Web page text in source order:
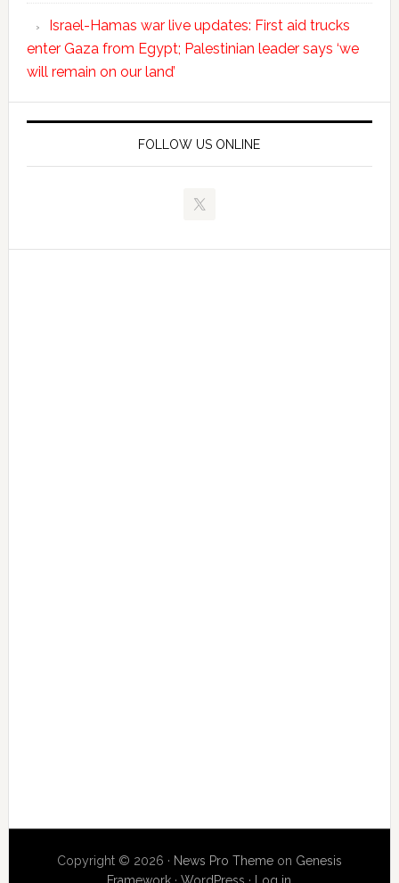
Israel-Hamas war live updates: First aid trucks
enter Gaza from Egypt; Palestinian leader says ‘we
will remain on our land’
FOLLOW US ONLINE
Copyright © 2026 · News Pro Themeon Genesis